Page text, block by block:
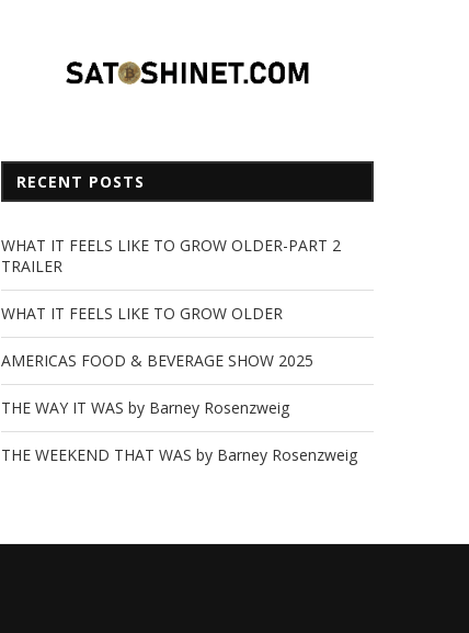
RECENT POSTS
WHAT IT FEELS LIKE TO GROW OLDER-PART 2
TRAILER
WHAT IT FEELS LIKE TO GROW OLDER
AMERICAS FOOD & BEVERAGE SHOW 2025
THE WAY IT WAS by Barney Rosenzweig
THE WEEKEND THAT WAS by Barney Rosenzweig